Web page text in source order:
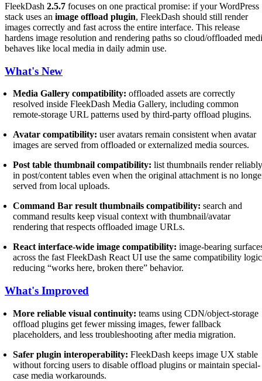
FleekDash 2.5.7 focuses on one practical promise: if your WordPress
stack uses an image offload plugin, FleekDash should still render
images correctly and fast across the entire interface. This release
hardens image resolution and rendering paths so cloud/offloaded
behaves like local media in daily admin use.
What's New
Media Gallery compatibility: offloaded assets are correctly
resolved inside FleekDash Media Gallery, including common
remote-storage URL patterns used by third-party offload plugins.
Avatar compatibility: user avatars remain consistent when avatar
images are served from offloaded or externalized media sources.
Post table thumbnail compatibility: list thumbnails render
in post/content tables even when the original attachment is no
served from local uploads.
Command Bar result thumbnails compatibility: search and
command results keep visual context with thumbnail/avatar
rendering that respects offloaded image URLs.
React interface-wide image compatibility: image-bearing
across the fast FleekDash React UI use the same compatibility
reducing “works here, broken there” behavior.
What's Improved
More reliable visual continuity: teams using CDN/object-storage
offload plugins get fewer missing images, fewer fallback
placeholders, and less troubleshooting after media migration.
Safer plugin interoperability: FleekDash keeps image UX stable
without forcing users to disable offload plugins or maintain special-
case media workarounds.